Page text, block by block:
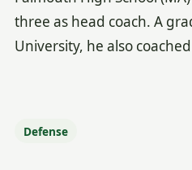
three as head coach. A
University, he also
Defense